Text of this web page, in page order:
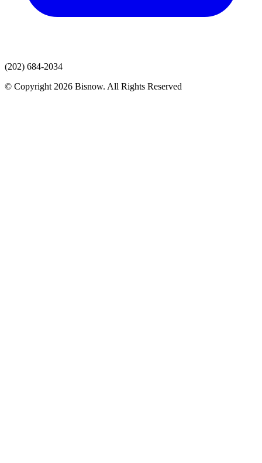
(202) 684-2034
© Copyright 2026 Bisnow. All Rights Reserved